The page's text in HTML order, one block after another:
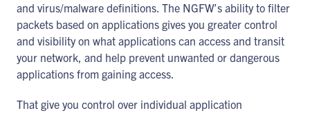
and virus/malware definitions. The NGFW’s ability to filter
packets based on applications gives you greater control
and visibility on what applications can access and transit
your network, and help prevent unwanted or dangerous
applications from gaining access.
That give you control over individual application